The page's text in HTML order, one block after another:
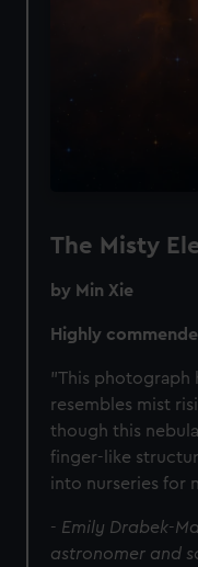
preferences,
help us improve it.
from third-party
cookies, change your
The Misty
by Min Xie
Highly
"This photograph
resembles mist
though this nebula
finger-like
into nurseries for
- Emily Drabek-
astronomer and